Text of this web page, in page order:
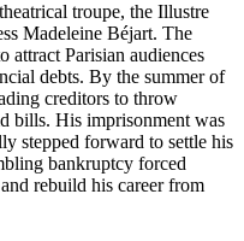
troupe, the Illustre
Madeleine Béjart. The
attract Parisian audiences
debts. By the summer of
creditors to throw
bills. His imprisonment was
stepped forward to settle his
bankruptcy forced
rebuild his career from